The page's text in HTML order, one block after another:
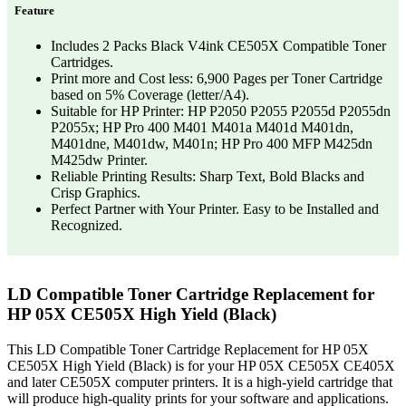
Feature
Includes 2 Packs Black V4ink CE505X Compatible Toner
Cartridges.
Print more and Cost less: 6,900 Pages per Toner Cartridge
based on 5% Coverage (letter/A4).
Suitable for HP Printer: HP P2050 P2055 P2055d P2055dn
P2055x; HP Pro 400 M401 M401a M401d M401dn,
M401dne, M401dw, M401n; HP Pro 400 MFP M425dn
M425dw Printer.
Reliable Printing Results: Sharp Text, Bold Blacks and
Crisp Graphics.
Perfect Partner with Your Printer. Easy to be Installed and
Recognized.
LD Compatible Toner Cartridge Replacement for
HP 05X CE505X High Yield (Black)
This LD Compatible Toner Cartridge Replacement for HP 05X
CE505X High Yield (Black) is for your HP 05X CE505X CE405X
and later CE505X computer printers. It is a high-yield cartridge that
will produce high-quality prints for your software and applications.